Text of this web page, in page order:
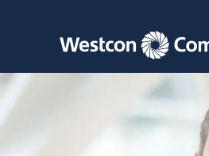
Toggle main navigation